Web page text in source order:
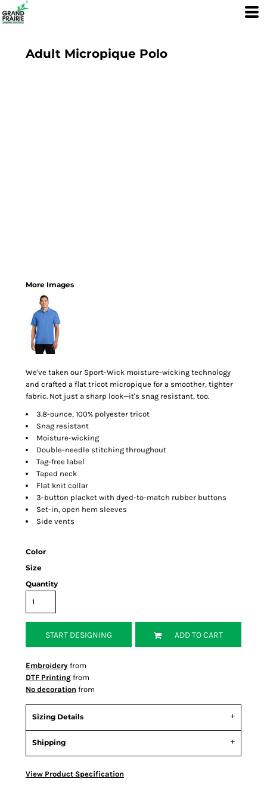
Adult Micropique Polo
More Images
We've taken our Sport-Wick moisture-wicking technology
and crafted a flat tricot micropique for a smoother, tighter
fabric. Not just a sharp look—it's snag resistant, too.
3.8-ounce, 100% polyester tricot
Snag resistant
Moisture-wicking
Double-needle stitching throughout
Tag-free label
Taped neck
Flat knit collar
3-button placket with dyed-to-match rubber buttons
Set-in, open hem sleeves
Side vents
Color
Size
Quantity
START DESIGNING ADD TO CART
Embroidery from
DTF Printing from
No decoration from
Sizing Details
Shipping
View Product Specification